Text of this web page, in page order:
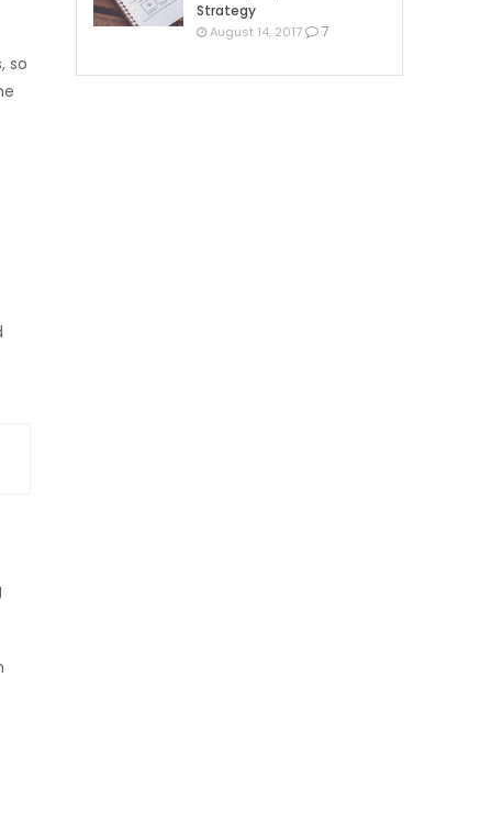
so
Strategy
August 14, 2017 7